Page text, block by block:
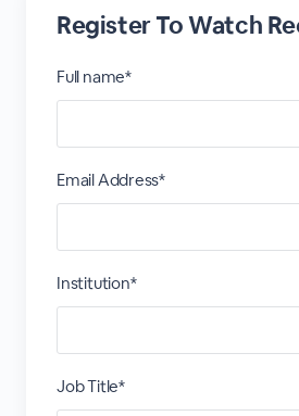
Register To Watch
Full name*
Email Address*
Institution*
Job Title*